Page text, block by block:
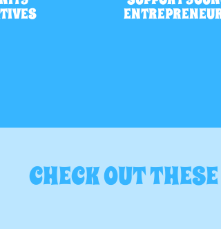
CHECK OUT